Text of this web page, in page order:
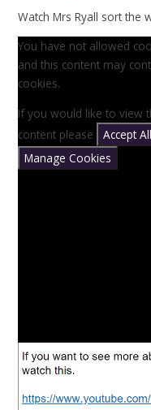
Watch Mrs Ryall sort the
You have not allowed
and this content may
cookies.
If you would like to view
content please
Accept All
Manage Cookies